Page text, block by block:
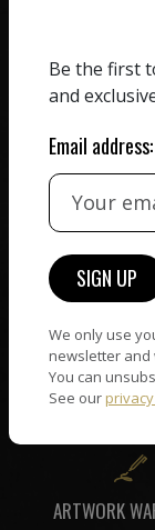
ZERO
We believe
receiving the
commission
WORLD WIDE
connect —
are. No hassle,
care of
ARTWORK
Be the first
and
Email address:
We only use
newsletter and
You can
See our